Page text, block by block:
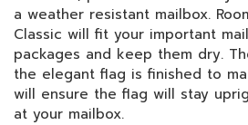
a weather resistant mailbox.
Classic will fit your important
packages and keep them dry.
the elegant flag is finished to
will ensure the flag will stay
at your mailbox.